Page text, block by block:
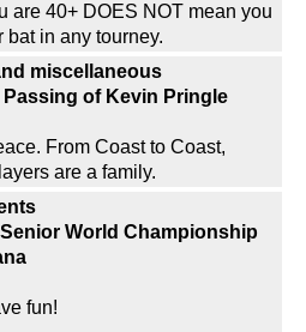
are 40+ DOES NOT mean you
bat in any tourney.
miscellaneous
Passing of Kevin Pringle
From Coast to Coast,
are a family.
Senior World Championship
fun!